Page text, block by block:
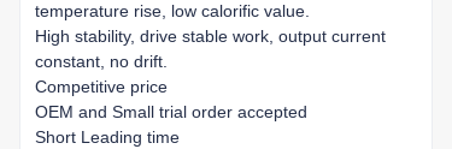
temperature rise, low calorific value.
High stability, drive stable work, output current
constant, no drift.
Competitive price
OEM and Small trial order accepted
Short Leading time